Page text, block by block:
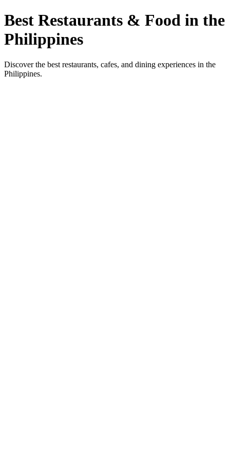
Best Restaurants & Food in the
Philippines
Discover the best restaurants, cafes, and dining experiences in the
Philippines.